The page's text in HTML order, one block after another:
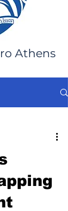
Athens